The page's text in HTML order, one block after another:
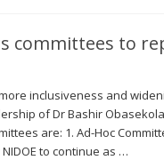
committees to
inclusiveness and
of Dr Bashir
are: 1. Ad-Hoc
to continue as …